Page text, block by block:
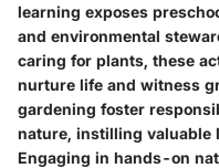
learning exposes
and environmental
caring for plants, these
nurture life and witness
gardening foster
nature, instilling valuable
Engaging in hands-on